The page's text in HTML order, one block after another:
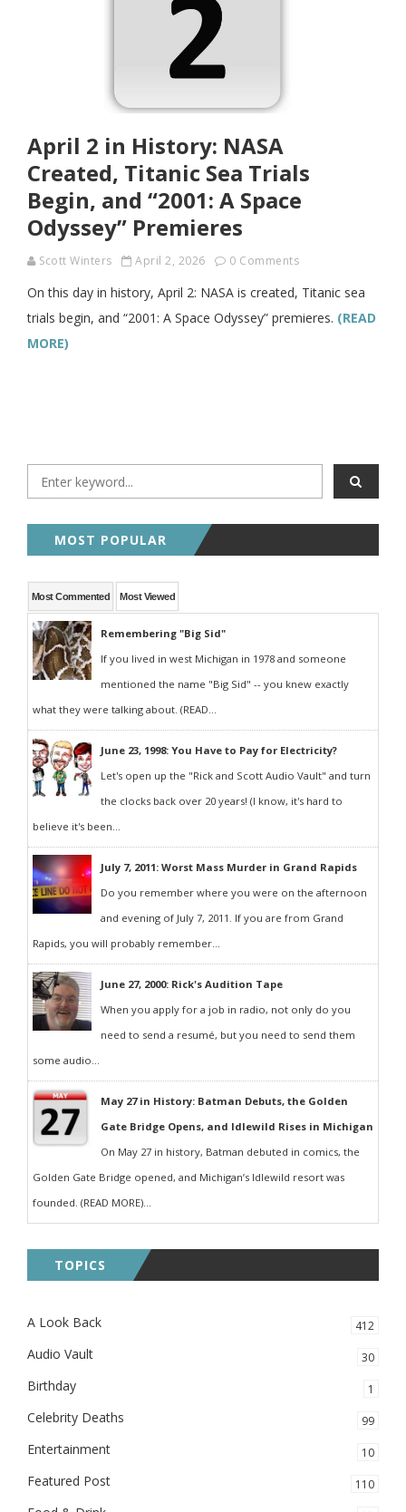
April 2 in History: NASA
Created, Titanic Sea Trials
Begin, and “2001: A Space
Odyssey” Premieres
Scott Winters April 2, 2026 0 Comments
On this day in history, April 2: NASA is created, Titanic sea
trials begin, and “2001: A Space Odyssey” premieres. (READ
MORE)
MOST POPULAR
Most Commented Most Viewed
Remembering "Big Sid"
If you lived in west Michigan in 1978 and someone
mentioned the name "Big Sid" -- you knew exactly
what they were talking about. (READ...
June 23, 1998: You Have to Pay for Electricity?
Let's open up the "Rick and Scott Audio Vault" and turn
the clocks back over 20 years! (I know, it's hard to
believe it's been...
July 7, 2011: Worst Mass Murder in Grand Rapids
Do you remember where you were on the afternoon
and evening of July 7, 2011. If you are from Grand
Rapids, you will probably remember...
June 27, 2000: Rick's Audition Tape
When you apply for a job in radio, not only do you
need to send a resumé, but you need to send them
some audio...
May 27 in History: Batman Debuts, the Golden
Gate Bridge Opens, and Idlewild Rises in Michigan
On May 27 in history, Batman debuted in comics, the
Golden Gate Bridge opened, and Michigan’s Idlewild resort was
founded. (READ MORE)...
TOPICS
A Look Back 412
Audio Vault 30
Birthday 1
Celebrity Deaths 99
Entertainment 10
Featured Post 110